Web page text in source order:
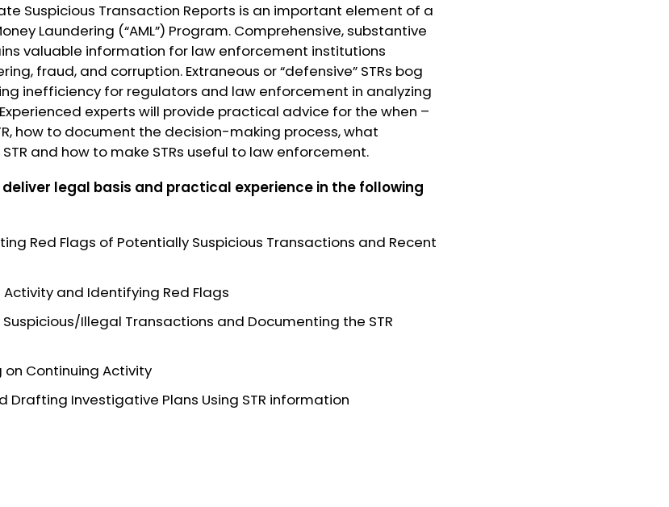
Suspicious Transaction Reports is an important element of a
Laundering (“AML”) Program. Comprehensive, substantive
valuable information for law enforcement institutions
fraud, and corruption. Extraneous or “defensive” STRs bog
inefficiency for regulators and law enforcement in analyzing
experts will provide practical advice for the when –
how to document the decision-making process, what
and how to make STRs useful to law enforcement.
legal basis and practical experience in the following
Red Flags of Potentially Suspicious Transactions and Recent
and Identifying Red Flags
Illegal Transactions and Documenting the STR
on Continuing Activity
Drafting Investigative Plans Using STR information